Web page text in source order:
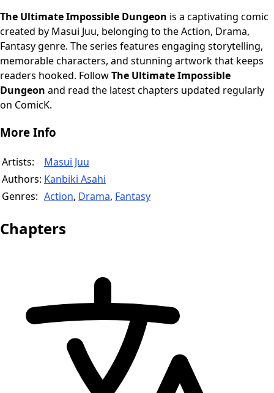
The Ultimate Impossible Dungeon is a captivating comic
created by Masui Juu, belonging to the Action, Drama,
Fantasy genre. The series features engaging storytelling,
memorable characters, and stunning artwork that keeps
readers hooked. FollowThe Ultimate Impossible
Dungeon and read the latest chapters updated regularly
on ComicK.
More Info
Artists:
Masui Juu
Authors: Kanbiki Asahi
Genres: Action, Drama, Fantasy
Chapters